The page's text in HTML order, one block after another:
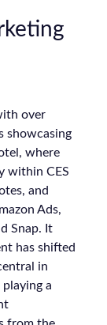
over
showcasing
where
within CES
and
Ads,
Snap. It
has shifted
in
a